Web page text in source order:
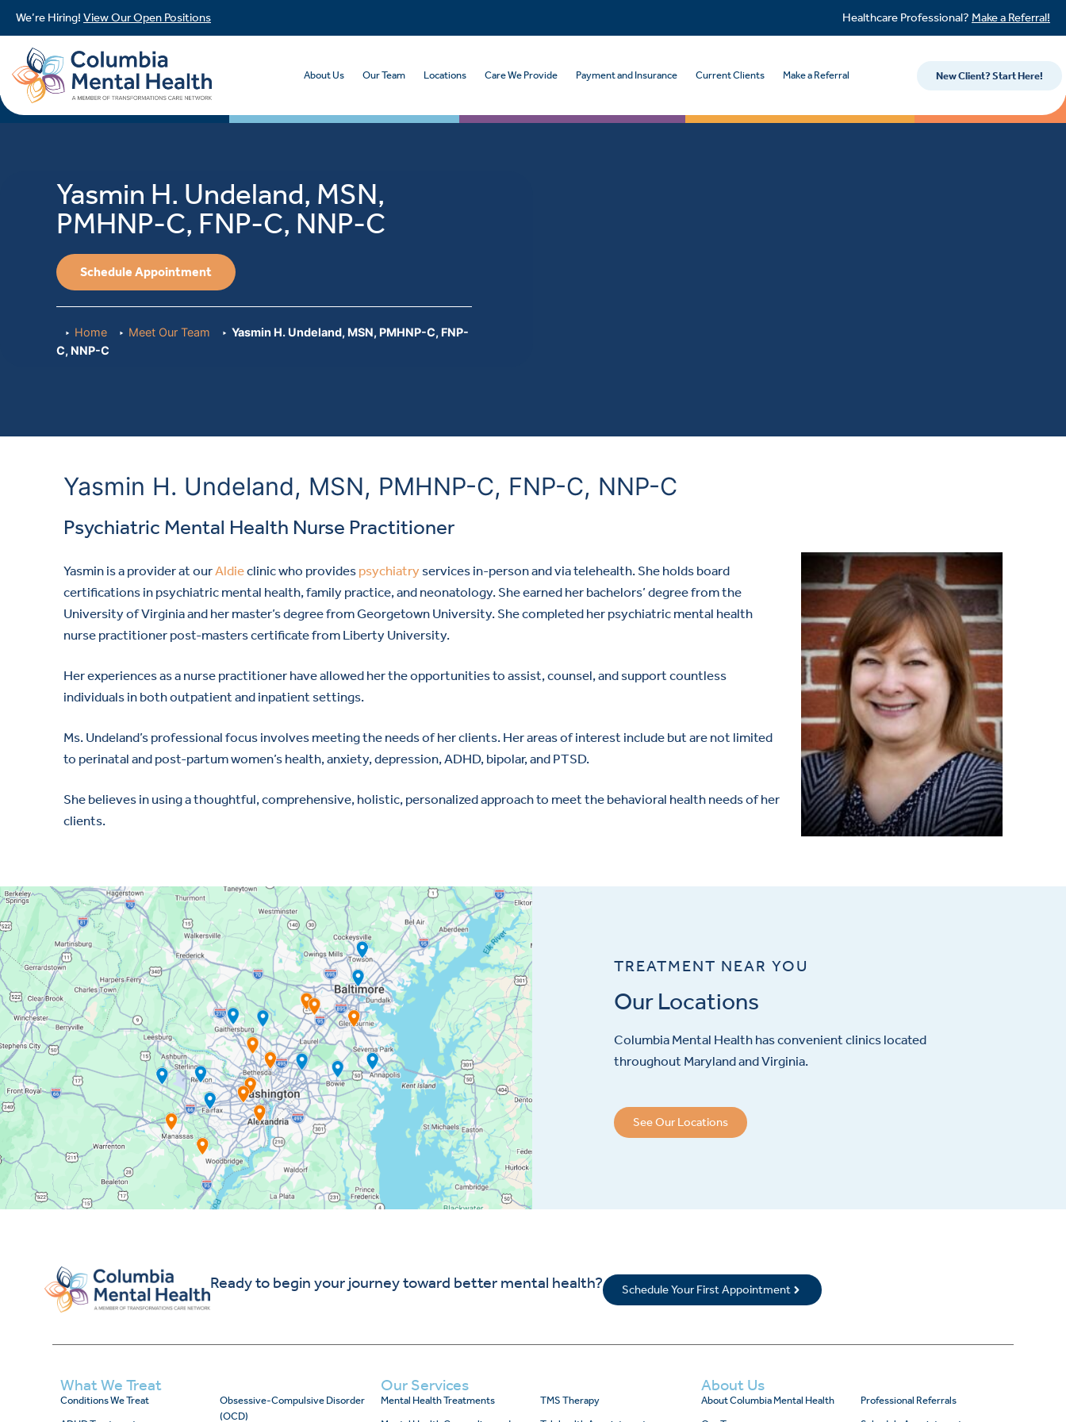
We’re Hiring! View Our Open Positions Healthcare Professional? Make a Referral!
About Us Our Team Locations Care We Provide Payment and Insurance Current Clients Make a Referral New Client? Start Here!
Yasmin H. Undeland, MSN,
PMHNP-C, FNP-C, NNP-C
Schedule Appointment
Home Meet Our Team
Yasmin H. Undeland, MSN, PMHNP-C, FNP-
C, NNP-C
Yasmin H. Undeland, MSN, PMHNP-C, FNP-C, NNP-C
Psychiatric Mental Health Nurse Practitioner
Yasmin is a providerat ourAldieclinic who provides psychiatryservices in-person and via telehealth. She holds board
certifications in psychiatric mental health, family practice, and neonatology. She earned her bachelors’ degree from the
University of Virginia and her master’s degree from Georgetown University. She completed her psychiatric mental health
nurse practitioner post-masters certificate from Liberty University.
Her experiences as a nurse practitioner have allowed her the opportunities to assist, counsel, and support countless
individuals in both outpatient and inpatient settings.
Ms. Undeland’s professional focus involves meeting the needs of her clients. Her areas of interest include but are not limited
to perinatal and post-partum women’s health, anxiety, depression, ADHD, bipolar, and PTSD.
She believes in using a thoughtful, comprehensive, holistic, personalized approach to meet the behavioral health needs of her
clients.
TREATMENT NEAR YOU
Our Locations
Columbia Mental Health has convenient clinics located
throughout Maryland and Virginia.
See Our Locations
Ready to begin your journey toward better mental health? Schedule Your First Appointment
What We Treat
Conditions We Treat
Obsessive-Compulsive Disorder
(OCD)
Our Services
Mental Health Treatments
TMS Therapy
About Us
About Columbia Mental Health
Professional Referrals